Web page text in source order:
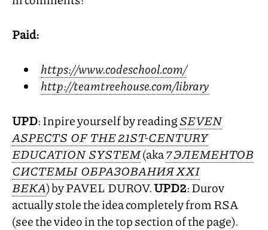
Paid:
https://www.codeschool.com/
http://teamtreehouse.com/library
UPD: Inpire yourself by readingSEVEN
ASPECTS OF THE21ST-CENTURY
EDUCATION SYSTEM(aka7 ЭЛЕМЕНТОВ
СИСТЕМЫ ОБРАЗОВАНИЯXXI
ВЕКА) byPAVEL DUROV.UPD2: Durov
actually stole the idea completely from RSA
(see the video in the top section of the page).